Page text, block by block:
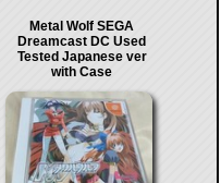
Metal Wolf SEGA
Dreamcast DC Used
Tested Japanese ver
with Case